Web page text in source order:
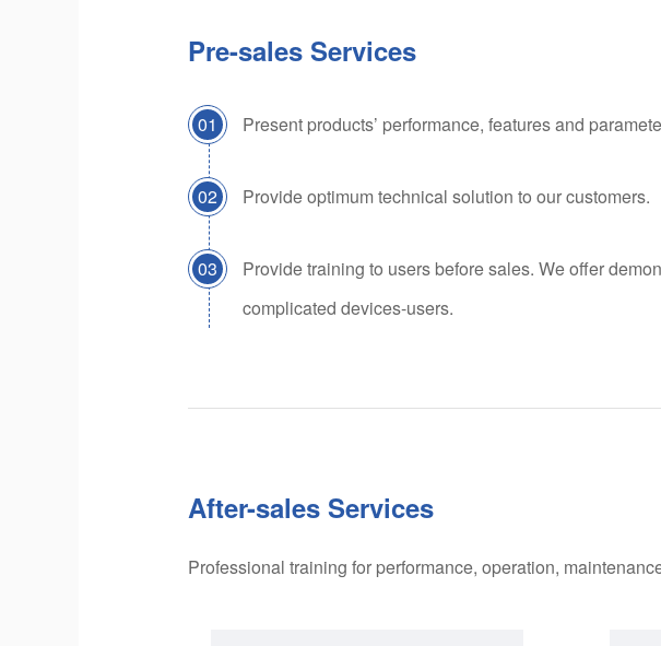
Pre-sales Services
01 Present products’ performance, features and
02 Provide optimum technical solution to our customers.
03
Provide training to users before sales. We offer
complicated devices-users.
After-sales Services
Professional training for performance, operation,